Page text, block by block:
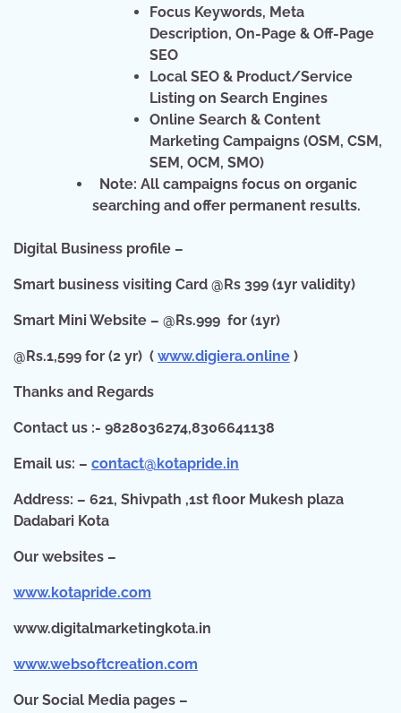
Focus Keywords, Meta
Description, On-Page & Off-Page
SEO
Local SEO & Product/Service
Listing on Search Engines
Online Search & Content
Marketing Campaigns (OSM, CSM,
SEM, OCM, SMO)
Note: All campaigns focus on organic
searching and offer permanent results.
Digital Business profile –
Smart business visiting Card @Rs 399 (1yr validity)
Smart Mini Website – @Rs.999 for (1yr)
@Rs.1,599 for (2 yr) ( www.digiera.online )
Thanks and Regards
Contact us :- 9828036274,8306641138
Email us: – contact@kotapride.in
Address: – 621, Shivpath ,1st floor Mukesh plaza
Dadabari Kota
Our websites –
www.kotapride.com
www.digitalmarketingkota.in
www.websoftcreation.com
Our Social Media pages –